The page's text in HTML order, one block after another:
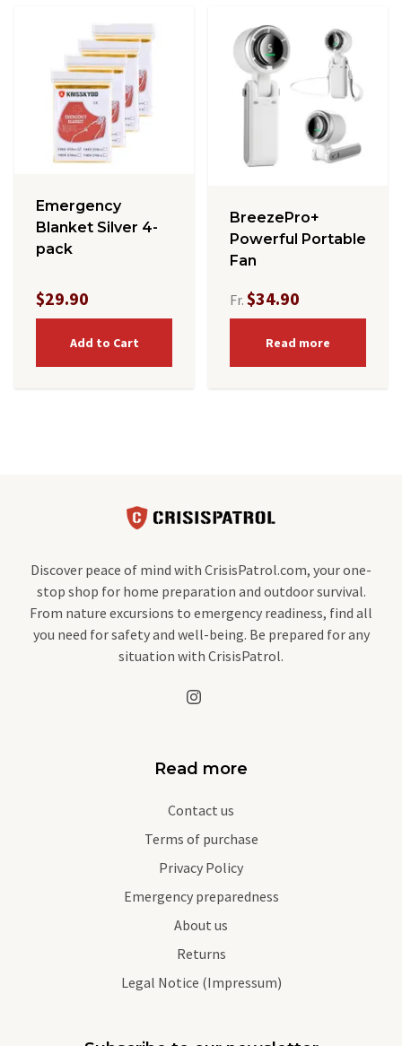
Emergency
Blanket Silver 4-
pack
$29.90
Add to Cart
BreezePro+
Powerful Portable
Fan
Fr. $34.90
Read more
Discover peace of mind with CrisisPatrol.com, your one-
stop shop for home preparation and outdoor survival.
From nature excursions to emergency readiness, find all
you need for safety and well-being. Be prepared for any
situation with CrisisPatrol.
Read more
Contact us
Terms of purchase
Privacy Policy
Emergency preparedness
About us
Returns
Legal Notice (Impressum)